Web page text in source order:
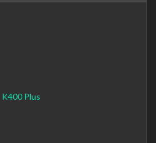
K400 Plus